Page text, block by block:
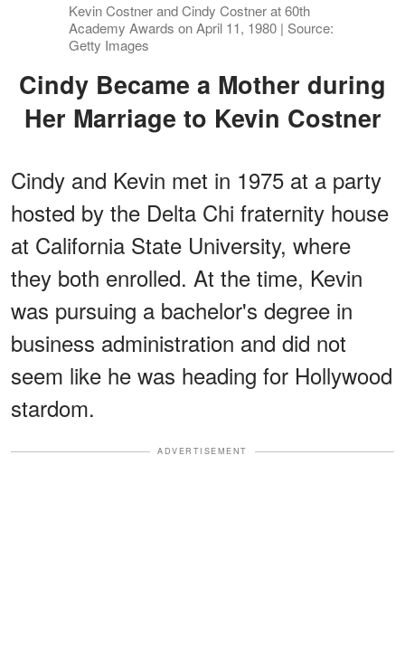
Kevin Costner and Cindy Costner at 60th
Academy Awards on April 11, 1980 | Source:
Getty Images
Cindy Became a Mother during
Her Marriage to Kevin Costner
Cindy and Kevin met in 1975 at a party
hosted by the Delta Chi fraternity house
at California State University, where
they both enrolled. At the time, Kevin
was pursuing a bachelor's degree in
business administration and did not
seem like he was heading for Hollywood
stardom.
ADVERTISEMENT